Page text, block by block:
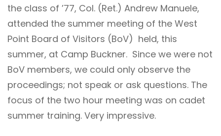
the class of ’77, Col. (Ret.) Andrew Manuele,
attended the summer meeting of the West
Point Board of Visitors (BoV) held, this
summer, at Camp Buckner. Since we were not
BoV members, we could only observe the
proceedings; not speak or ask questions. The
focus of the two hour meeting was on cadet
summer training. Very impressive.